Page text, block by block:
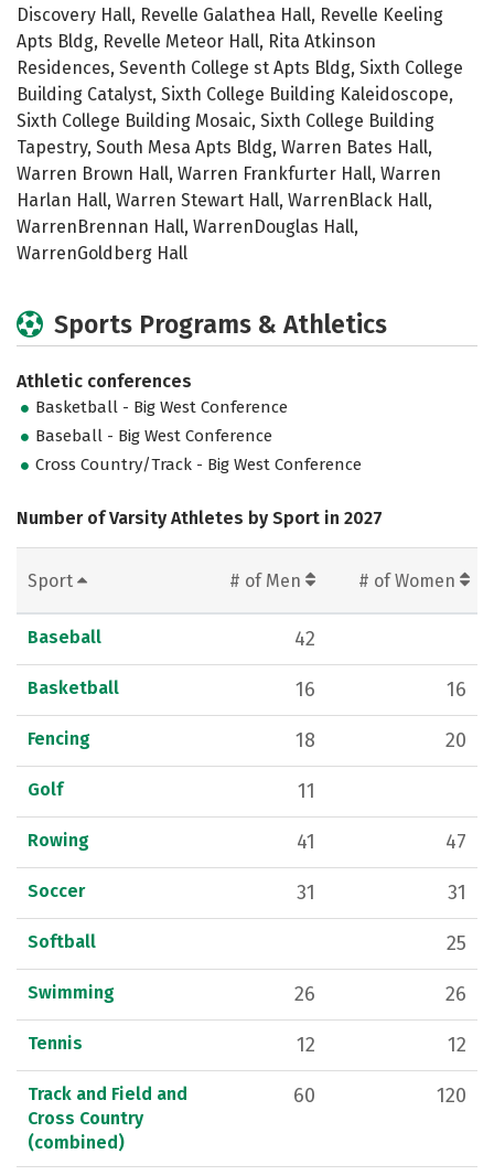
Discovery Hall, Revelle Galathea Hall, Revelle Keeling
Apts Bldg, Revelle Meteor Hall, Rita Atkinson
Residences, Seventh College st Apts Bldg, Sixth College
Building Catalyst, Sixth College Building Kaleidoscope,
Sixth College Building Mosaic, Sixth College Building
Tapestry, South Mesa Apts Bldg, Warren Bates Hall,
Warren Brown Hall, Warren Frankfurter Hall, Warren
Harlan Hall, Warren Stewart Hall, WarrenBlack Hall,
WarrenBrennan Hall, WarrenDouglas Hall,
WarrenGoldberg Hall
Sports Programs & Athletics
Athletic conferences
Basketball - Big West Conference
Baseball - Big West Conference
Cross Country/Track - Big West Conference
Number of Varsity Athletes by Sport in 2027
Sport # of Men # of Women
Baseball 42
Basketball 16 16
Fencing 18 20
Golf 11
Rowing 41 47
Soccer 31 31
Softball 25
Swimming 26 26
Tennis 12 12
Track and Field and
Cross Country
(combined)
60 120